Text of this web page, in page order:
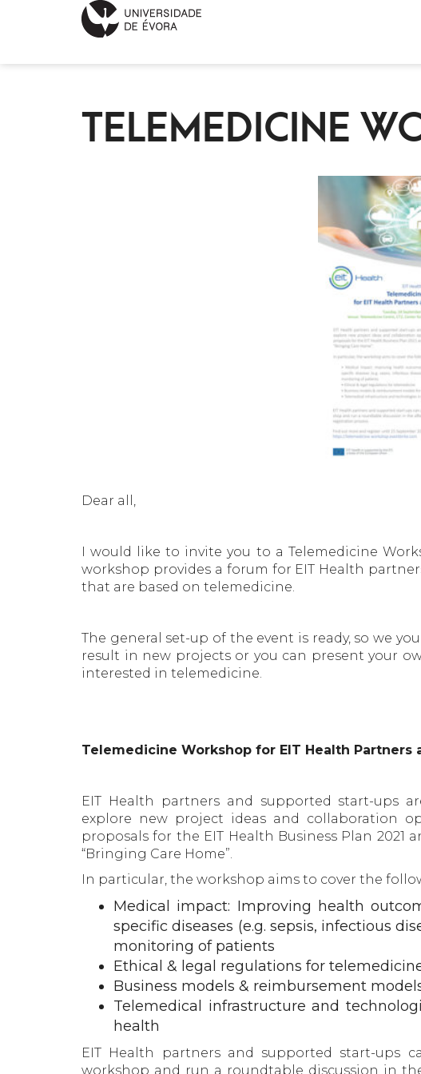
TELEMEDICINE
Dear all,
I would like to invite you to a Telemedicine
workshop provides a forum for EIT Health
that are based on telemedicine.
The general set-up of the event is ready, so we
result in new projects or you can present your
interested in telemedicine.
Telemedicine Workshop for EIT Health Partners
EIT Health partners and supported start-ups
explore new project ideas and collaboration
proposals for the EIT Health Business Plan 2021
“Bringing Care Home”.
In particular, the workshop aims to cover the
Medical impact: Improving health
specific diseases (e.g. sepsis, infectious
monitoring of patients
Ethical & legal regulations for
Business models & reimbursement
Telemedical infrastructure and
health
EIT Health partners and supported start-
workshop and run a roundtable discussion in